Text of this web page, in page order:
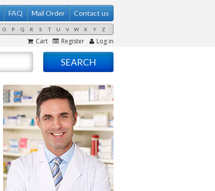
FAQ Mail Order Contact us
O P Q R S T U V W X Y Z
Cart Register Log in